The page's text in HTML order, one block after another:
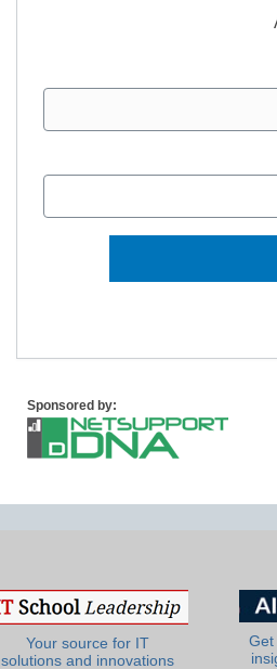
Sponsored by:
Your source for IT
solutions and innovations
Get